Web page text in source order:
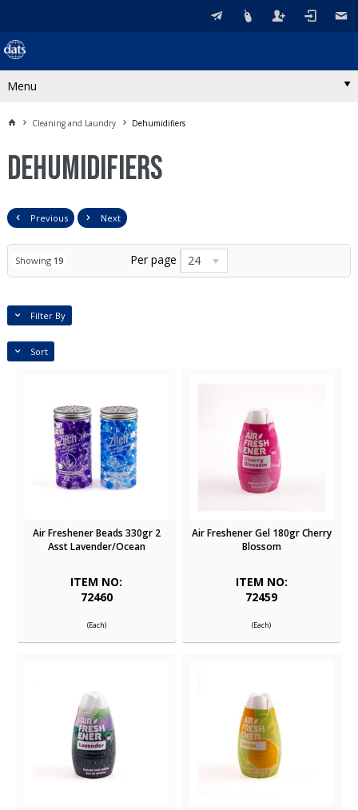
Menu
Cleaning and Laundry Dehumidifiers
Dehumidifiers
Previous Next
Showing 19 Per page 24
Filter By
Sort
Air Freshener Beads 330gr 2
Asst Lavender/Ocean
ITEM NO:
72460
(Each)
Air Freshener Gel 180gr Cherry
Blossom
ITEM NO:
72459
(Each)